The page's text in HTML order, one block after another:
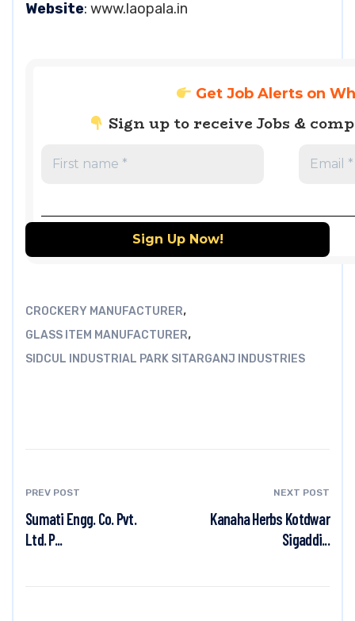
Website: www.laopala.in
Get Job Alerts on
Sign up to receive Jobs &
CROCKERY MANUFACTURER,
GLASS ITEM MANUFACTURER,
SIDCUL INDUSTRIAL PARK SITARGANJ INDUSTRIES
PREV POST
Sumati Engg. Co. Pvt.
Ltd. P...
NEXT POST
Kanaha Herbs Kotdwar
Sigaddi...